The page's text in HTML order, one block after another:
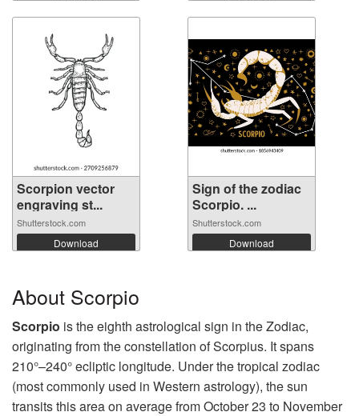
Scorpion vector
engraving st...
Shutterstock.com
Download
Sign of the zodiac
Scorpio. ...
Shutterstock.com
Download
About Scorpio
Scorpio is the eighth astrological sign in the Zodiac,
originating from the constellation of Scorpius. It spans
210°–240° ecliptic longitude. Under the tropical zodiac
(most commonly used in Western astrology), the sun
transits this area on average from October 23 to November